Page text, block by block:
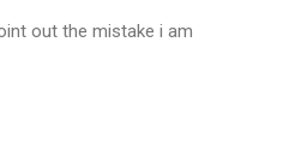
out the mistake i am